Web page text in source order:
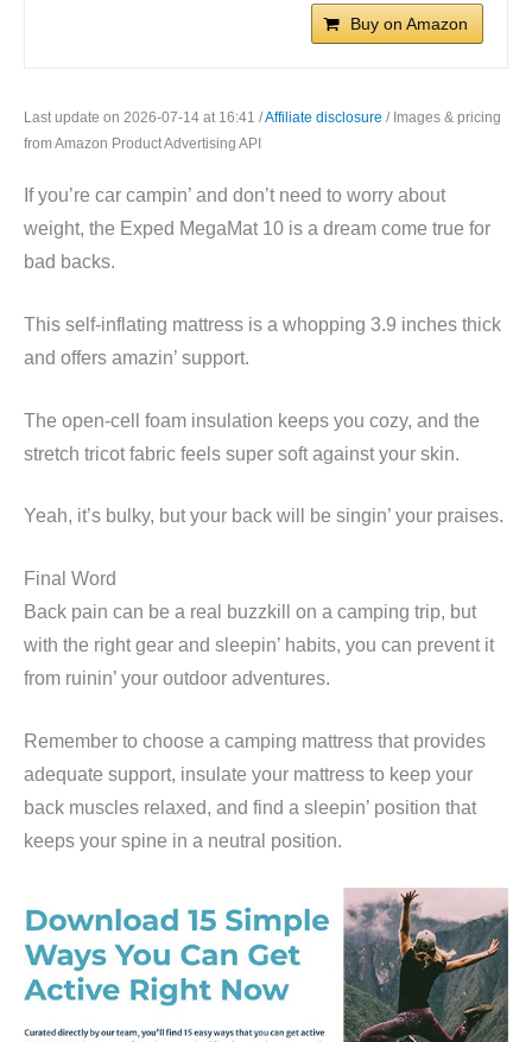
Buy on Amazon
Last update on 2026-07-14 at 16:41 /Affiliate disclosure / Images & pricing
from Amazon Product Advertising API
If you’re car campin’ and don’t need to worry about
weight, the Exped MegaMat 10 is a dream come true for
bad backs.
This self-inflating mattress is a whopping 3.9 inches thick
and offers amazin’ support.
The open-cell foam insulation keeps you cozy, and the
stretch tricot fabric feels super soft against your skin.
Yeah, it’s bulky, but your back will be singin’ your praises.
Final Word
Back pain can be a real buzzkill on a camping trip, but
with the right gear and sleepin’ habits, you can prevent it
from ruinin’ your outdoor adventures.
Remember to choose a camping mattress that provides
adequate support, insulate your mattress to keep your
back muscles relaxed, and find a sleepin’ position that
keeps your spine in a neutral position.